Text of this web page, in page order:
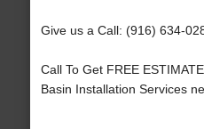
Give us a Call: (916) 634-
Call To Get FREE
Basin Installation Services